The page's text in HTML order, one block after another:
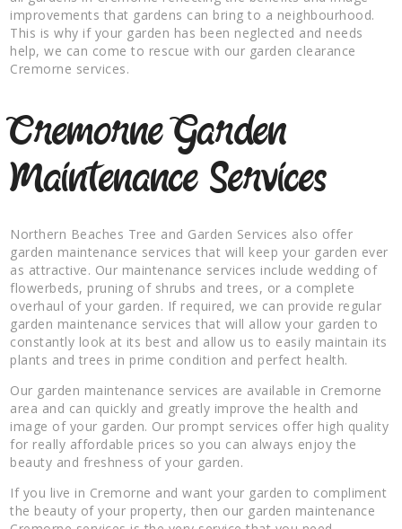
improvements that gardens can bring to a neighbourhood.
This is why if your garden has been neglected and needs
help, we can come to rescue with our garden clearance
Cremorne services.
Cremorne Garden
Maintenance Services
Northern Beaches Tree and Garden Services also offer
garden maintenance services that will keep your garden ever
as attractive. Our maintenance services include wedding of
flowerbeds, pruning of shrubs and trees, or a complete
overhaul of your garden. If required, we can provide regular
garden maintenance services that will allow your garden to
constantly look at its best and allow us to easily maintain its
plants and trees in prime condition and perfect health.
Our garden maintenance services are available in Cremorne
area and can quickly and greatly improve the health and
image of your garden. Our prompt services offer high quality
for really affordable prices so you can always enjoy the
beauty and freshness of your garden.
If you live in Cremorne and want your garden to compliment
the beauty of your property, then our garden maintenance